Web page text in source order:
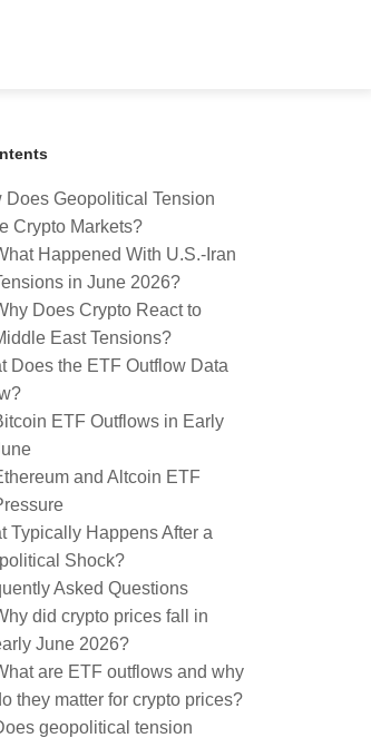
Does Geopolitical Tension
Crypto Markets?
Happened With U.S.-Iran
in June 2026?
Does Crypto React to
East Tensions?
Does the ETF Outflow Data
ETF Outflows in Early
and Altcoin ETF
Typically Happens After a
Shock?
Asked Questions
did crypto prices fall in
June 2026?
are ETF outflows and why
they matter for crypto prices?
geopolitical tension